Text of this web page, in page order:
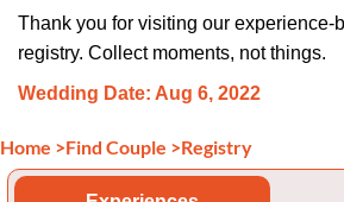
Thank you for visiting our experience-
registry. Collect moments, not things.
Wedding Date: Aug 6, 2022
Home >Find Couple >Registry